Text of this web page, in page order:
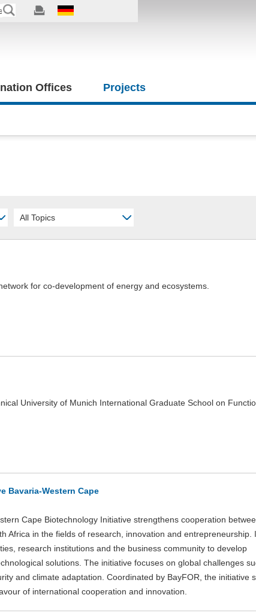
Offices Projects
All Topics
for co-development of energy and ecosystems.
University of Munich International Graduate School on
Bavaria-Western Cape
Cape Biotechnology Initiative strengthens cooperation
Africa in the fields of research, innovation and entrepreneurship.
research institutions and the business community to develop
solutions. The initiative focuses on global challenges
and climate adaptation. Coordinated by BayFOR, the initiative
of international cooperation and innovation.